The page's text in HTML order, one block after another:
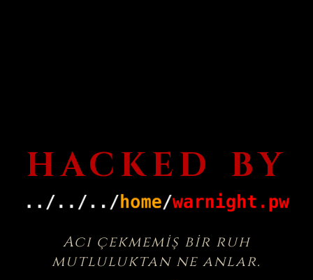
HACKED BY
Acı çekmemiş bir ruh
mutluluktan ne anlar.